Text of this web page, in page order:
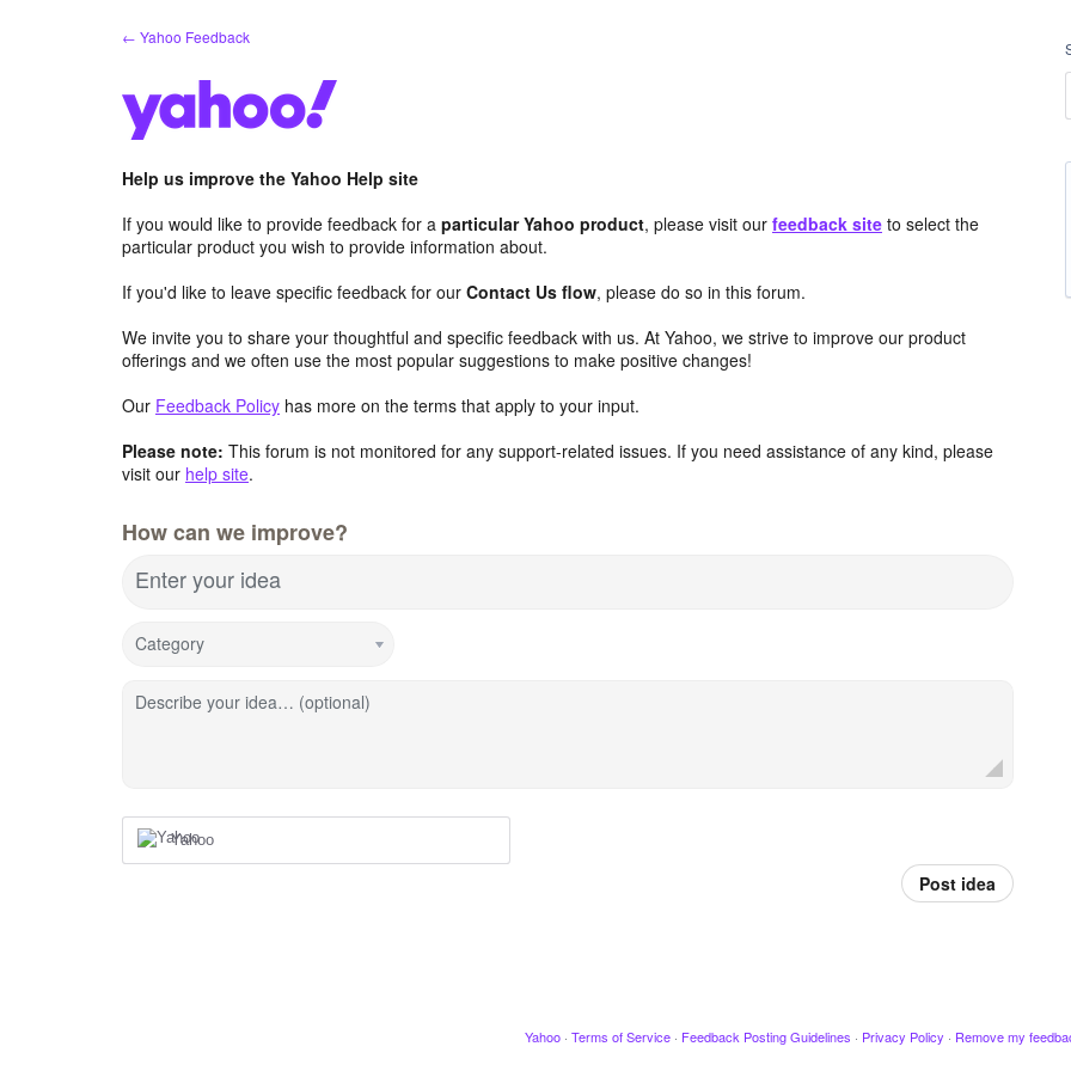
← Yahoo Feedback
Help us improve the Yahoo Help site
If you would like to provide feedback for a particular Yahoo product, please visit our feedback site to select the
particular product you wish to provide information about.
If you'd like to leave specific feedback for our Contact Us flow, please do so in this forum.
We invite you to share your thoughtful and specific feedback with us. At Yahoo, we strive to improve our product
offerings and we often use the most popular suggestions to make positive changes!
Our Feedback Policy has more on the terms that apply to your input.
Please note: This forum is not monitored for any support-related issues. If you need assistance of any kind, please
visit our help site.
How can we improve?
Enter your idea
Category
Describe your idea… (optional)
Yahoo
Post idea
Yahoo · Terms of Service · Feedback Posting Guidelines · Privacy Policy · Remove my